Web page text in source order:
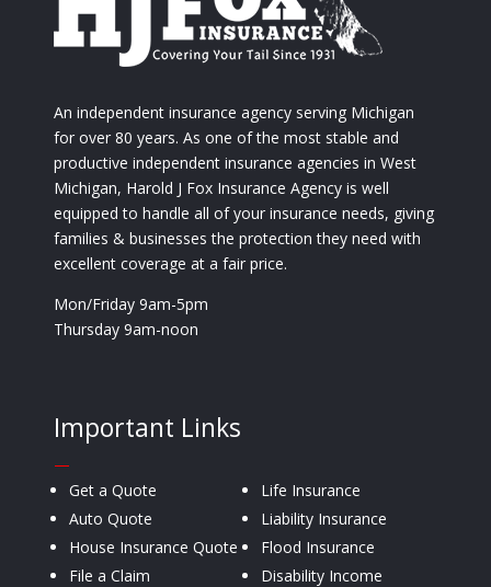
An independent insurance agency serving Michigan
for over 80 years. As one of the most stable and
productive independent insurance agencies in West
Michigan, Harold J Fox Insurance Agency is well
equipped to handle all of your insurance needs, giving
families & businesses the protection they need with
excellent coverage at a fair price.
Mon/Friday 9am-5pm
Thursday 9am-noon
Important Links
—
Get a Quote
Auto Quote
House Insurance Quote
File a Claim
Life Insurance
Liability Insurance
Flood Insurance
Disability Income